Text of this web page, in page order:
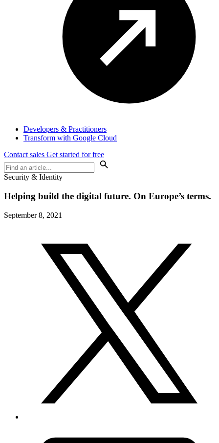
Developers & Practitioners
Transform with Google Cloud
Contact sales Get started for free
Security & Identity
Helping build the digital future. On Europe’s terms.
September 8, 2021